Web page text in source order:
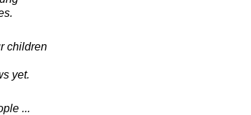
children
yet.
...